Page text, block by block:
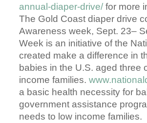
annual-diaper-drive/ for more
The Gold Coast diaper drive
Awareness week, Sept. 23–
Week is an initiative of the
created make a difference in
babies in the U.S. aged three
income families.
a basic health necessity for
government assistance
needs to low income families.